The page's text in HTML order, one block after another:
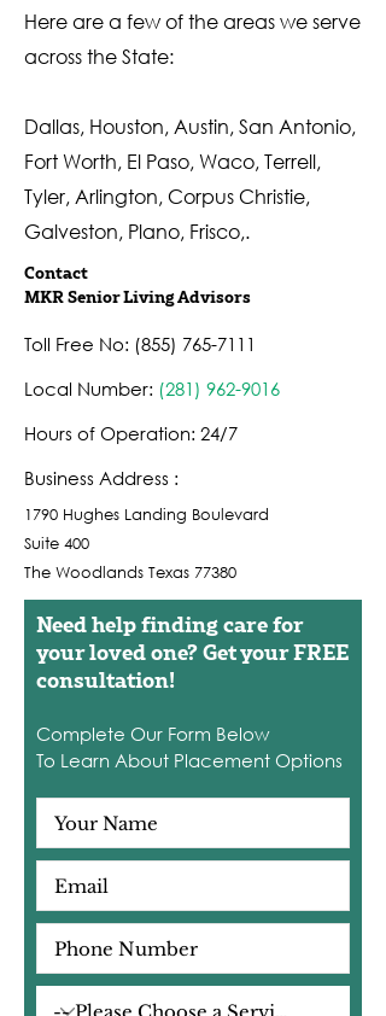
Here are a few of the areas we serve
across the State:
Dallas, Houston, Austin, San Antonio,
Fort Worth, El Paso, Waco, Terrell,
Tyler, Arlington, Corpus Christie,
Galveston, Plano, Frisco,.
Contact
MKR Senior Living Advisors
Toll Free No: (855) 765-7111
Local Number: (281) 962-9016
Hours of Operation: 24/7
Business Address :
1790 Hughes Landing Boulevard
Suite 400
The Woodlands Texas 77380
Need help finding care for
your loved one? Get your FREE
consultation!
Complete Our Form Below
To Learn About Placement Options